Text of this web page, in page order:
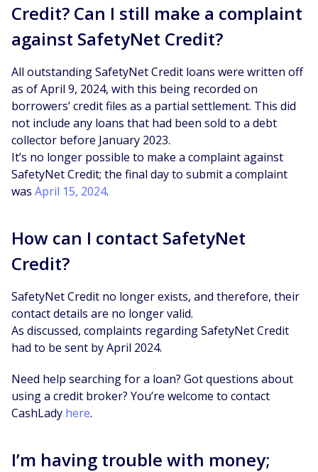
Credit? Can I still make a complaint
against SafetyNet Credit?
All outstanding SafetyNet Credit loans were written off
as of April 9, 2024, with this being recorded on
borrowers’ credit files as a partial settlement. This did
not include any loans that had been sold to a debt
collector before January 2023.
It’s no longer possible to make a complaint against
SafetyNet Credit; the final day to submit a complaint
was April 15, 2024.
How can I contact SafetyNet
Credit?
SafetyNet Credit no longer exists, and therefore, their
contact details are no longer valid.
As discussed, complaints regarding SafetyNet Credit
had to be sent by April 2024.
Need help searching for a loan? Got questions about
using a credit broker? You’re welcome to contact
CashLady here.
I’m having trouble with money;